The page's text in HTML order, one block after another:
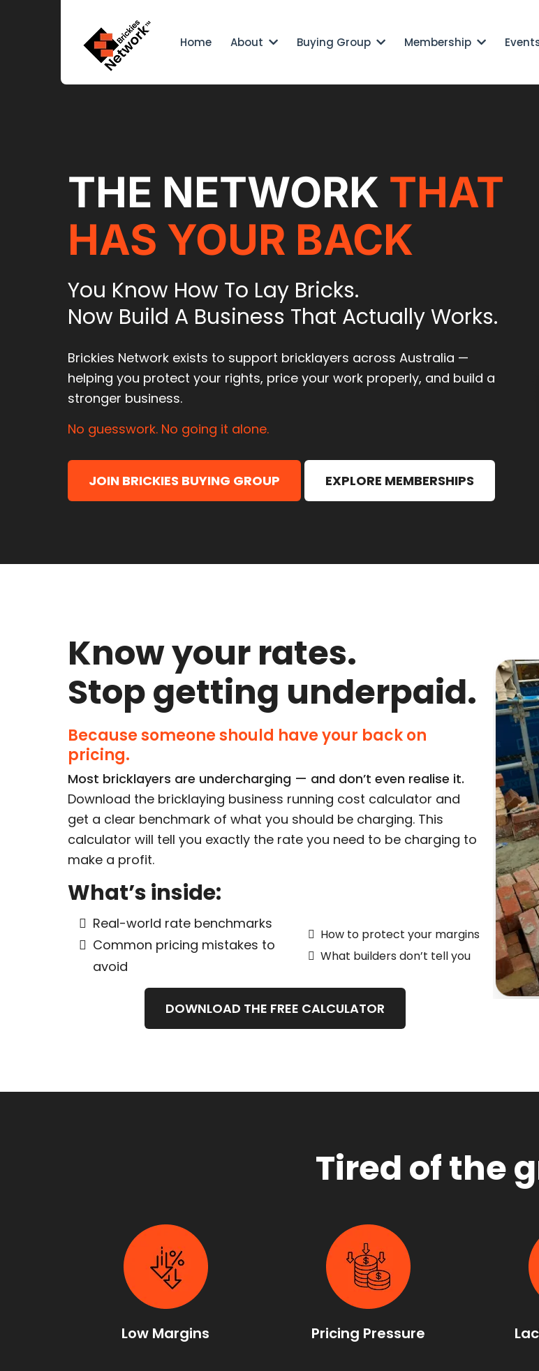
Home About Buying Group Membership
THE NETWORK THAT
HAS YOUR BACK
You Know How To Lay Bricks.
Now Build A Business That Actually Works.
Brickies Network exists to support bricklayers across Australia —
helping you protect your rights, price your work properly, and build a
stronger business.
No guesswork. No going it alone.
JOIN BRICKIES BUYING GROUP EXPLORE MEMBERSHIPS
Know your rates.
Stop getting underpaid.
Because someone should have your back on
pricing.
Most bricklayers are undercharging — and don’t even realise it.
Download the bricklaying business running cost calculator and
get a clear benchmark of what you should be charging. This
calculator will tell you exactly the rate you need to be charging to
make a profit.
What’s inside:
Real-world rate benchmarks
Common pricing mistakes to
avoid
How to protect your margins
What builders don’t tell you
DOWNLOAD THE FREE CALCULATOR
Tired of the
Low Margins Pricing Pressure